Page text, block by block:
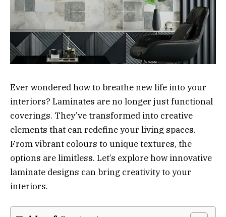
Ever wondered how to breathe new life into your
interiors? Laminates are no longer just functional
coverings. They’ve transformed into creative
elements that can redefine your living spaces.
From vibrant colours to unique textures, the
options are limitless. Let’s explore how innovative
laminate designs can bring creativity to your
interiors.